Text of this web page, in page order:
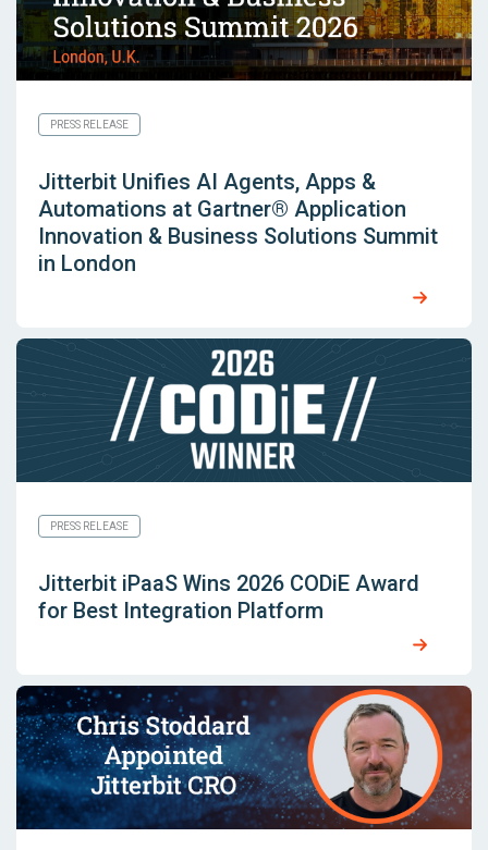
PRESS RELEASE
Jitterbit Unifies AI Agents, Apps &
Automations at Gartner® Application
Innovation & Business Solutions Summit
in London
PRESS RELEASE
Jitterbit iPaaS Wins 2026 CODiE Award
for Best Integration Platform